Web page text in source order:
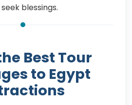
blessings.
Best Tour
to Egypt